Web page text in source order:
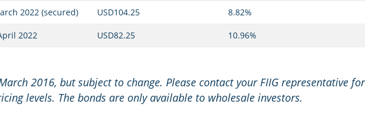
2022 (secured) USD104.25 8.82%
2022 USD82.25 10.96%
2016, but subject to change. Please contact your FIIG representative
levels. The bonds are only available to wholesale investors.